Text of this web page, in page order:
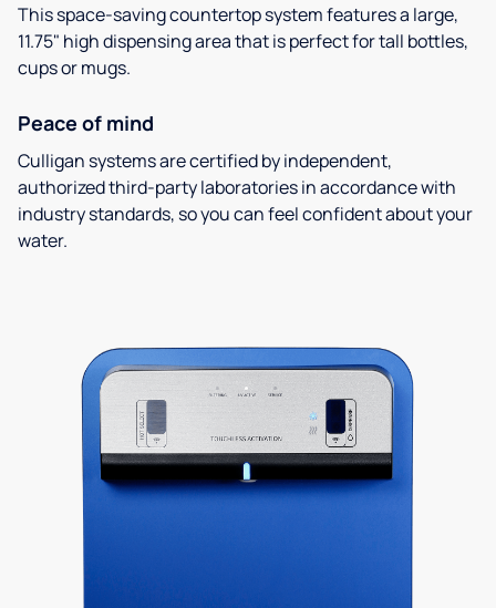
This space-saving countertop system features a large,
11.75" high dispensing area that is perfect for tall bottles,
cups or mugs.
Peace of mind
Culligan systems are certified by independent,
authorized third-party laboratories in accordance with
industry standards, so you can feel confident about your
water.